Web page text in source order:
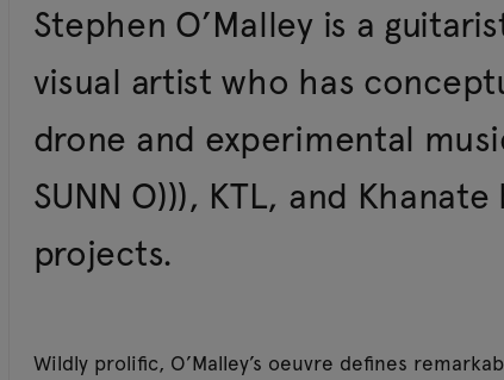
Stephen O’Malley is a
visual artist who has
drone and experimental
SUNN O))), KTL, and
projects.
Wildly prolific, O’Malley’s oeuvre defines